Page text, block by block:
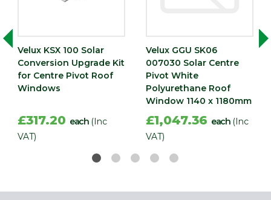
Velux KSX 100 Solar
Conversion Upgrade Kit
for Centre Pivot Roof
Windows
£317.20 each (Inc
VAT)
Velux GGU SK06
007030 Solar Centre
Pivot White
Polyurethane Roof
Window 1140 x 1180mm
£1,047.36 each (Inc
VAT)